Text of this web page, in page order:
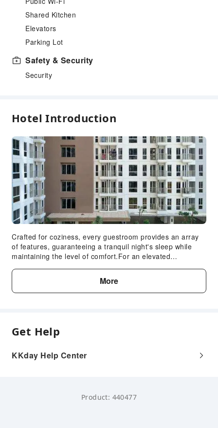
Shared Kitchen
Elevators
Parking Lot
Safety & Security
Security
Hotel Introduction
Crafted for coziness, every guestroom provides an array
of features, guaranteeing a tranquil night's sleep while
maintaining the level of comfort.For an elevated
linen service to improve your stay. Expand your in-room
entertainment choices with various amenities, such as
television offered in certain accommodations.Maintain
More
Get Help
KKday Help Center
Product: 440477